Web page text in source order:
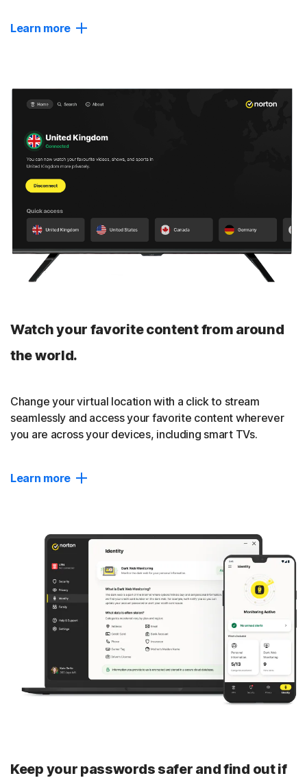
Close
Learn more
against malware and ransomware.
Advanced Privacy
For greater anonymity, choose advanced servers that
regularly change your IP address or connect you through
multiple locations (in beta).
Tracker Blocker
Help block advertisers from tracking you, reducing the
number of annoying ads that follow you online.
track, log, or save your online activities. Read our
no-log policy
Watch your favorite content from around
the world.
Change your virtual location with a click to stream
seamlessly and access your favorite content wherever
you are across your devices, including smart TVs.
Learn more
without interruptions.
Content access
Access your favourite shows, videos, and websites more
privately around the world.
Smart TV support
Norton VPN app is also available for Google TV, Amazon
Fire TV, and Apple TV for multi-device subscriptions.
protocols so that you can smoothly stream your favorite
Keep your passwords safer and find out if